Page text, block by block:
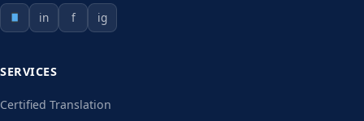
in f ig
SERVICES
Certified Translation